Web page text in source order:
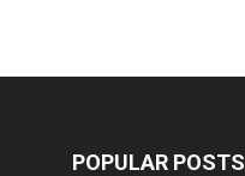
POPULAR POSTS